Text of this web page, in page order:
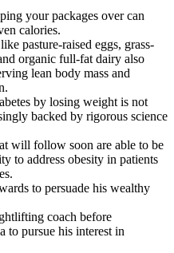
your packages over can
calories.
pasture-raised eggs, grass-
organic full-fat dairy also
lean body mass and
by losing weight is not
backed by rigorous science
will follow soon are able to be
to address obesity in patients
to persuade his wealthy
coach before
to pursue his interest in